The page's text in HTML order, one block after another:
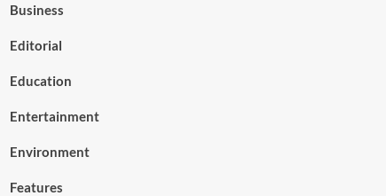
Business
Editorial
Education
Entertainment
Environment
Features